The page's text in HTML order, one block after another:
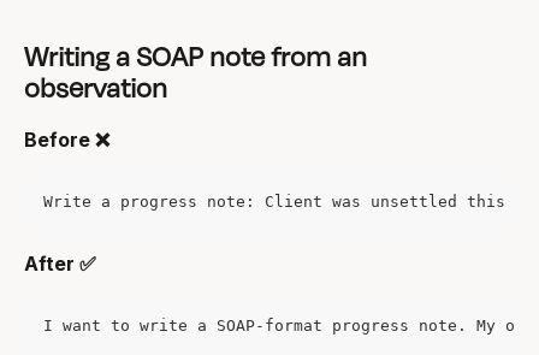
Writing a SOAP note from an
observation
Before ❌
Write a progress note: Client was unsettled this
After ✅
I want to write a SOAP-format progress note. My